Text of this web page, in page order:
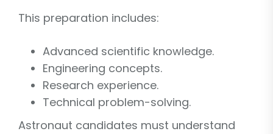
This preparation includes:
Advanced scientific knowledge.
Engineering concepts.
Research experience.
Technical problem-solving.
Astronaut candidates must understand